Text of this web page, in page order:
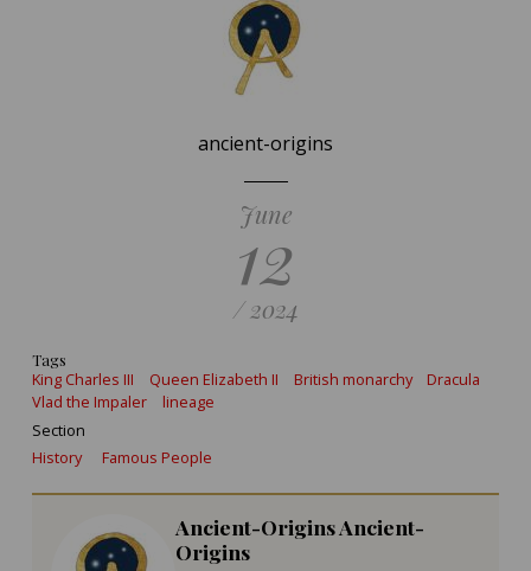
ancient-origins
June
12
/ 2024
Tags
King Charles III Queen Elizabeth II British monarchy
Dracula
Vlad the Impaler
lineage
Section
History
Famous People
Ancient-Origins Ancient-
Origins